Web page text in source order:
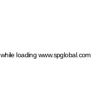
while loading www.spglobal.com